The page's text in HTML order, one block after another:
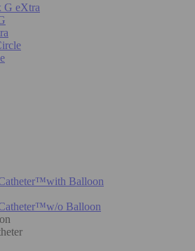
G eXtra
Balloon
o Balloon